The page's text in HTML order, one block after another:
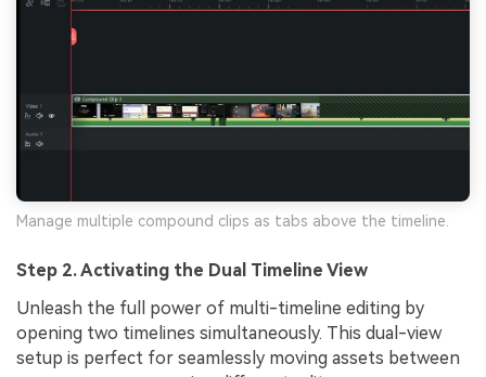
Manage multiple compound clips as tabs above the timeline.
Step 2. Activating the Dual Timeline View
Unleash the full power of multi-timeline editing by
opening two timelines simultaneously. This dual-view
setup is perfect for seamlessly moving assets between